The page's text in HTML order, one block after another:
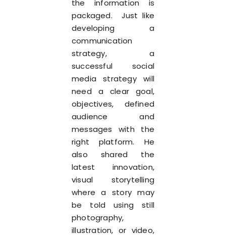
the information is
packaged. Just like
developing a
communication
strategy, a
successful social
media strategy will
need a clear goal,
objectives, defined
audience and
messages with the
right platform. He
also shared the
latest innovation,
visual storytelling
where a story may
be told using still
photography,
illustration, or video,